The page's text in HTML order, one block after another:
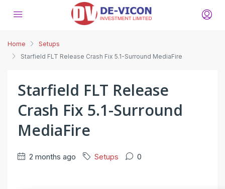
Home
Setups
Starfield FLT Release Crash Fix 5.1-Surround MediaFire
Starfield FLT Release
Crash Fix 5.1-Surround
MediaFire
2 months ago Setups 0